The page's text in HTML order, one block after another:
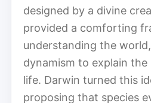
designed by a divine
provided a comforting
understanding the
dynamism to explain
life. Darwin turned this
proposing that species